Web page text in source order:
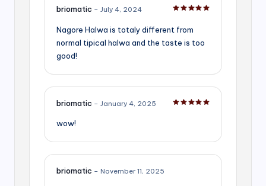
briomatic – July 4, 2024
Nagore Halwa is totaly different from
normal tipical halwa and the taste is too
good!
briomatic – January 4, 2025
wow!
briomatic – November 11, 2025